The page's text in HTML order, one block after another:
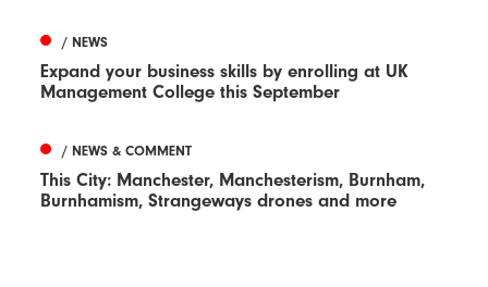
/ NEWS
Expand your business skills by enrolling at UK
Management College this September
/ NEWS & COMMENT
This City: Manchester, Manchesterism, Burnham,
Burnhamism, Strangeways drones and more